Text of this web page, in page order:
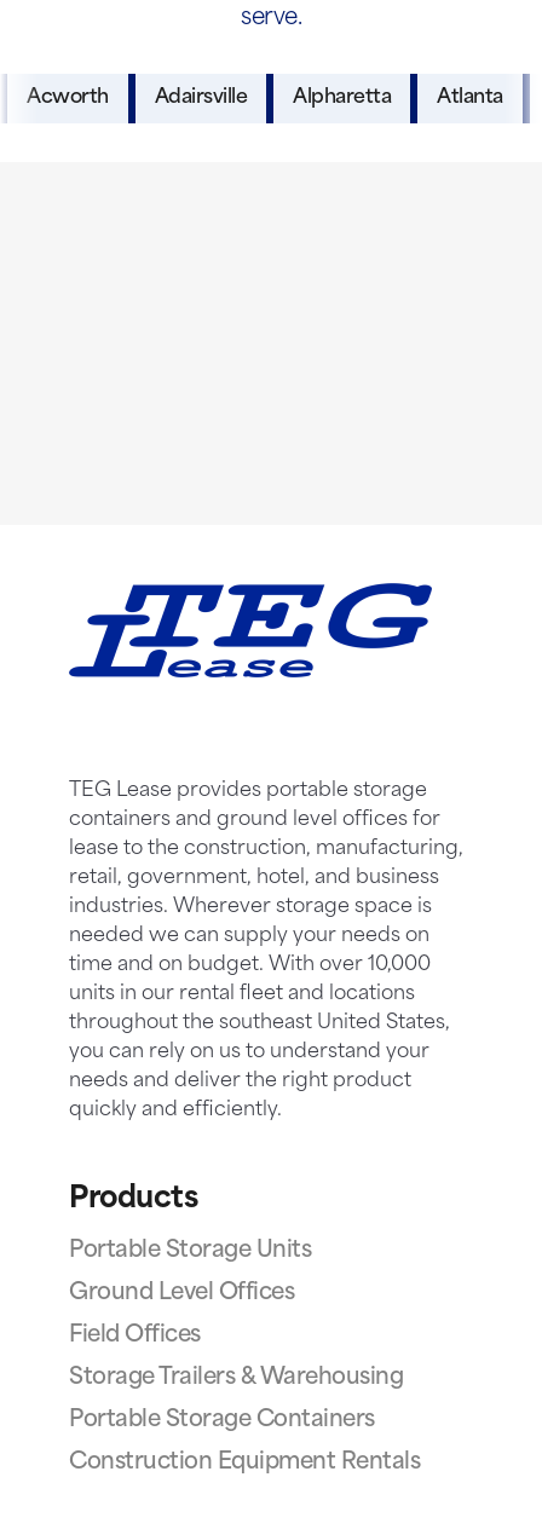
serve.
Acworth Adairsville Alpharetta Atlanta
TEG Lease provides portable storage
containers and ground level offices for
lease to the construction, manufacturing,
retail, government, hotel, and business
industries. Wherever storage space is
needed we can supply your needs on
time and on budget. With over 10,000
units in our rental fleet and locations
throughout the southeast United States,
you can rely on us to understand your
needs and deliver the right product
quickly and efficiently.
Products
Portable Storage Units
Ground Level Offices
Field Offices
Storage Trailers & Warehousing
Portable Storage Containers
Construction Equipment Rentals